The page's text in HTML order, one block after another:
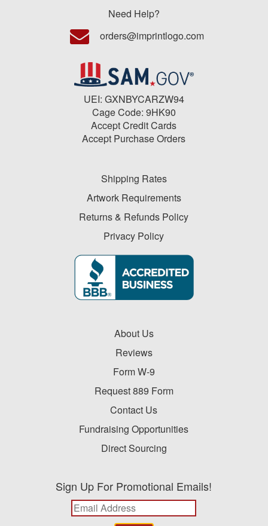
Need Help?
orders@imprintlogo.com
UEI: GXNBYCARZW94
Cage Code: 9HK90
Accept Credit Cards
Accept Purchase Orders
Shipping Rates
Artwork Requirements
Returns & Refunds Policy
Privacy Policy
About Us
Reviews
Form W-9
Request 889 Form
Contact Us
Fundraising Opportunities
Direct Sourcing
Sign Up For Promotional Emails!